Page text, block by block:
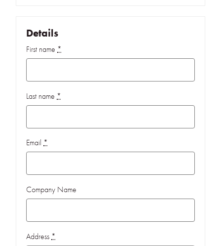
Details
First name *
Last name *
Email *
Company Name
Address *